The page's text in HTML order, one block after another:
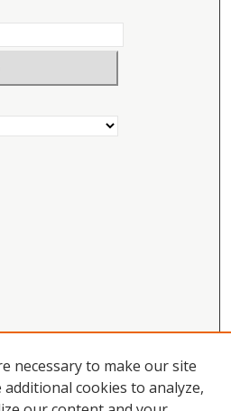
necessary to make our site
additional cookies to analyze,